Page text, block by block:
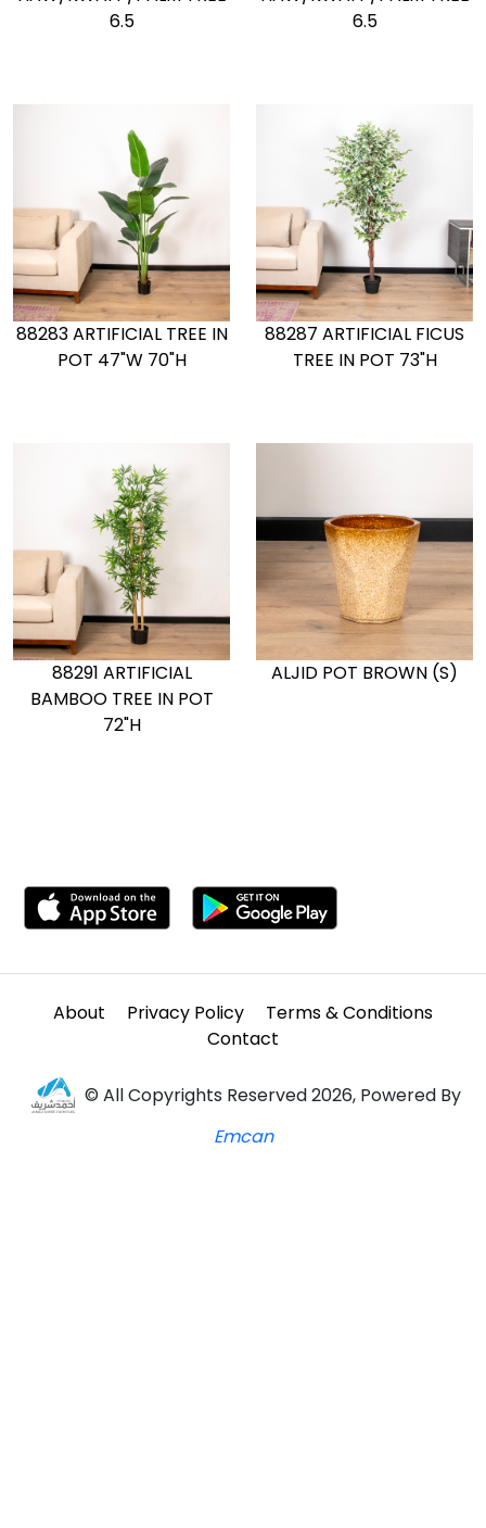
6.5
6.5
88283 ARTIFICIAL TREE IN
POT 47"W 70"H
88287 ARTIFICIAL FICUS
TREE IN POT 73"H
88291 ARTIFICIAL
BAMBOO TREE IN POT
72"H
ALJID POT BROWN (S)
About Privacy Policy
Terms & Conditions
Contact
© All Copyrights Reserved 2026, Powered By
Emcan